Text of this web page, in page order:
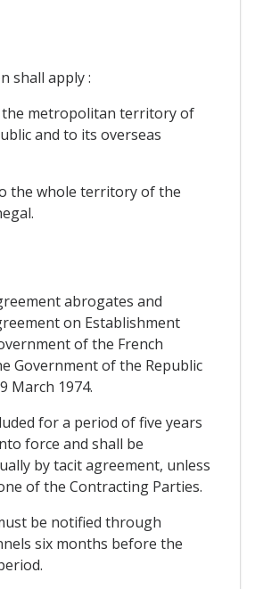
shall apply :
the metropolitan territory of
and to its overseas
the whole territory of the
abrogates and
on Establishment
of the French
Government of the Republic
March 1974.
for a period of five years
force and shall be
by tacit agreement, unless
of the Contracting Parties.
be notified through
six months before the